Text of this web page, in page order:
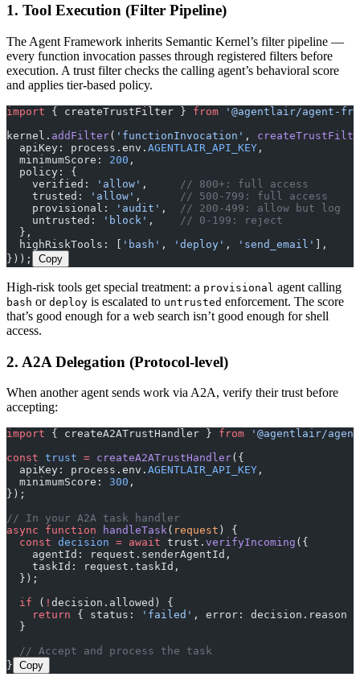
1. Tool Execution (Filter Pipeline)
The Agent Framework inherits Semantic Kernel’s filter pipeline —
every function invocation passes through registered filters before
execution. A trust filter checks the calling agent’s behavioral score
and applies tier-based policy.
import { createTrustFilter } from '@agentlair/agent-
kernel. addFilter( 'functionInvocation' ,
  apiKey: process.env.
AGENTLAIR_API_KEY ,
  minimumScore:
200 ,
  policy: {
    verified:
'allow' ,
// 800+: full access
    trusted:
'allow' ,
// 500-799: full access
    provisional:
'audit' ,
// 200-499: allow but log
    untrusted:
'block' ,
// 0-199: reject
  },
  highRiskTools: [
'bash' , 'deploy' , 'send_email'
],
}));
Copy
High-risk tools get special treatment: a provisional agent calling
bash or deploy is escalated to untrusted enforcement. The score
that’s good enough for a web search isn’t good enough for shell
access.
2. A2A Delegation (Protocol-level)
When another agent sends work via A2A, verify their trust before
accepting:
import { createA2ATrustHandler } from '@agentlair/
const trust = createA2ATrustHandler({
  apiKey: process.env.
AGENTLAIR_API_KEY ,
  minimumScore:
300 ,
});
// In your A2A task handler
async function handleTask( request ) {
  const
decision = await trust. verifyIncoming ({
    agentId: request.senderAgentId,
    taskId: request.taskId,
  });
  if
( ! decision.allowed) {
    return
{ status: 'failed' , error: decision.reason
  }
  // Accept and process the task
} Copy